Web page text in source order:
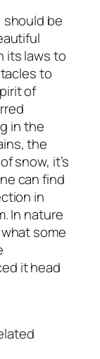
should be
its laws to
to
of
in the
the
snow, it’s
can find
in
In nature
some
it head